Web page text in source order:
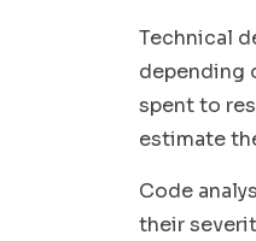
Technical
depending
spent to
estimate
Code
their